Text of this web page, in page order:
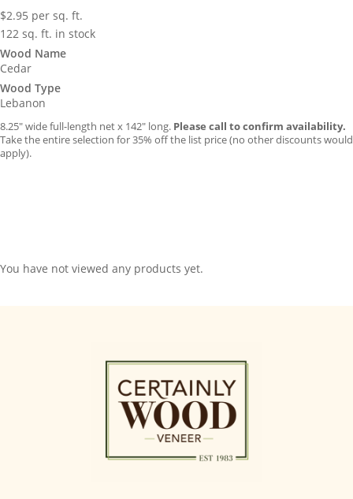
$2.95 per sq. ft.
122 sq. ft. in stock
Wood Name
Cedar
Wood Type
Lebanon
8.25″ wide full-length net x 142″ long. Please call to confirm availability.
Take the entire selection for 35% off the list price (no other discounts would
apply).
You have not viewed any products yet.